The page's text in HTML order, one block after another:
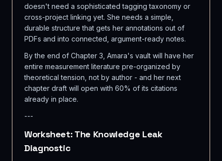
doesn't need a sophisticated tagging taxonomy or
cross-project linking yet. She needs a simple,
durable structure that gets her annotations out of
PDFs and into connected, argument-ready notes.
By the end of Chapter 3, Amara's vault will have her
entire measurement literature pre-organized by
theoretical tension, not by author - and her next
chapter draft will open with 60% of its citations
already in place.
---
Worksheet: The Knowledge Leak
Diagnostic